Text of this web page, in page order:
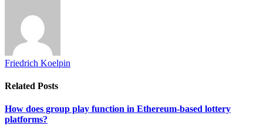
Friedrich Koelpin
Related Posts
How does group play function in Ethereum-based lottery
platforms?